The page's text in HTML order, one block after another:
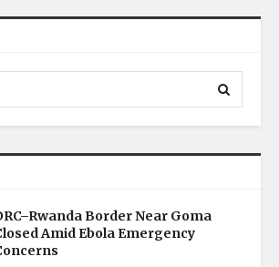
Border Near Goma
Amid Ebola Emergency